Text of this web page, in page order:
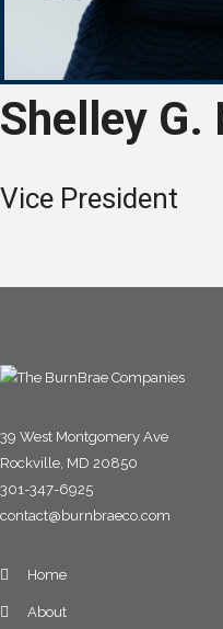
Shelley
Vice President
39 West Montgomery Ave
Rockville, MD 20850
301-347-6925
contact@burnbraeco.com
Home
About